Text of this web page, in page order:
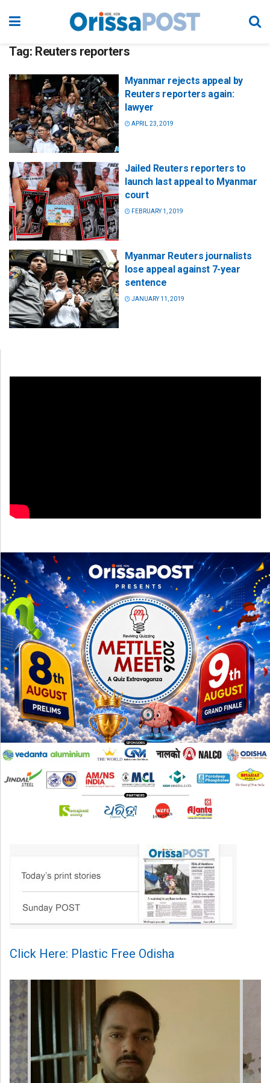
Tag: Reuters reporters
Myanmar rejects appeal by
Reuters reporters again:
lawyer
APRIL 23, 2019
Jailed Reuters reporters to
launch last appeal to Myanmar
court
FEBRUARY 1, 2019
Myanmar Reuters journalists
lose appeal against 7-year
sentence
JANUARY 11, 2019
Click Here: Plastic Free Odisha